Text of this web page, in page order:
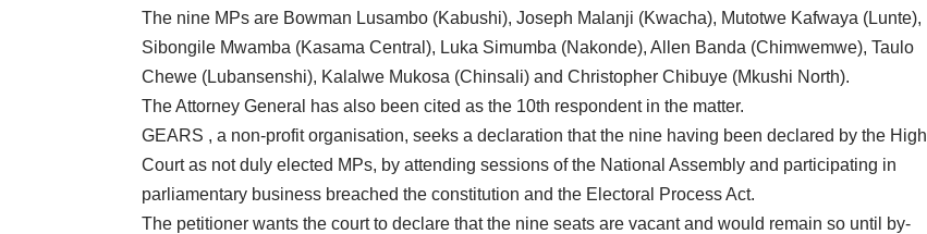
The nine MPs are Bowman Lusambo (Kabushi), Joseph Malanji (Kwacha), Mutotwe Kafwaya (Lunte),
Sibongile Mwamba (Kasama Central), Luka Simumba (Nakonde), Allen Banda (Chimwemwe), Taulo
Chewe (Lubansenshi), Kalalwe Mukosa (Chinsali) and Christopher Chibuye (Mkushi North).
The Attorney General has also been cited as the 10th respondent in the matter.
GEARS , a non-profit organisation, seeks a declaration that the nine having been declared by the High
Court as not duly elected MPs, by attending sessions of the National Assembly and participating in
parliamentary business breached the constitution and the Electoral Process Act.
The petitioner wants the court to declare that the nine seats are vacant and would remain so until by-